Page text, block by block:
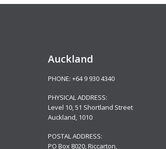
Auckland
PHONE: +64 9 930 4340
PHYSICAL ADDRESS:
Level 10,51 Shortland Street
Auckland, 1010
POSTAL ADDRESS:
PO Box 8020, Riccarton,